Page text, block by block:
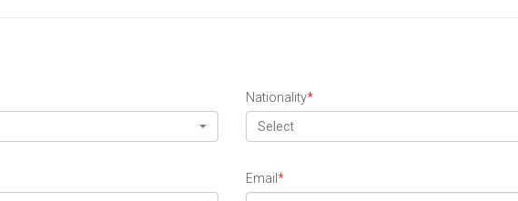
Nationality*
Select
Email *